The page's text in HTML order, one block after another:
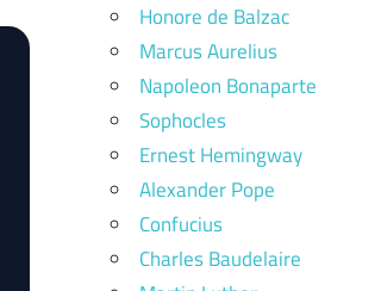
Honore de Balzac
Marcus Aurelius
Napoleon Bonaparte
Sophocles
Ernest Hemingway
Alexander Pope
Confucius
Charles Baudelaire